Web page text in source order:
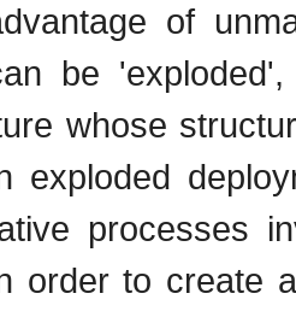
of
be
whose
exploded
processes
order to create